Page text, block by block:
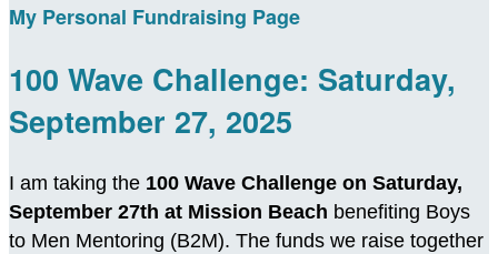
My Personal Fundraising Page
100 Wave Challenge: Saturday,
September 27, 2025
I am taking the 100 Wave Challenge on Saturday,
September 27th at Mission Beach benefiting Boys
to Men Mentoring (B2M). The funds we raise together